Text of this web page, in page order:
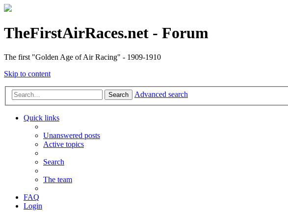
TheFirstAirRaces.net - Forum
The first "Golden Age of Air Racing" - 1909-1910
Skip to content
Search Advanced search
Quick links
Unanswered posts
Active topics
Search
The team
FAQ
Login